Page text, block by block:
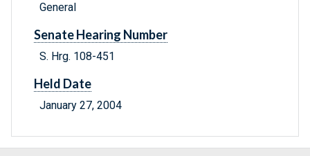
General
Senate Hearing Number
S. Hrg. 108-451
Held Date
January 27, 2004